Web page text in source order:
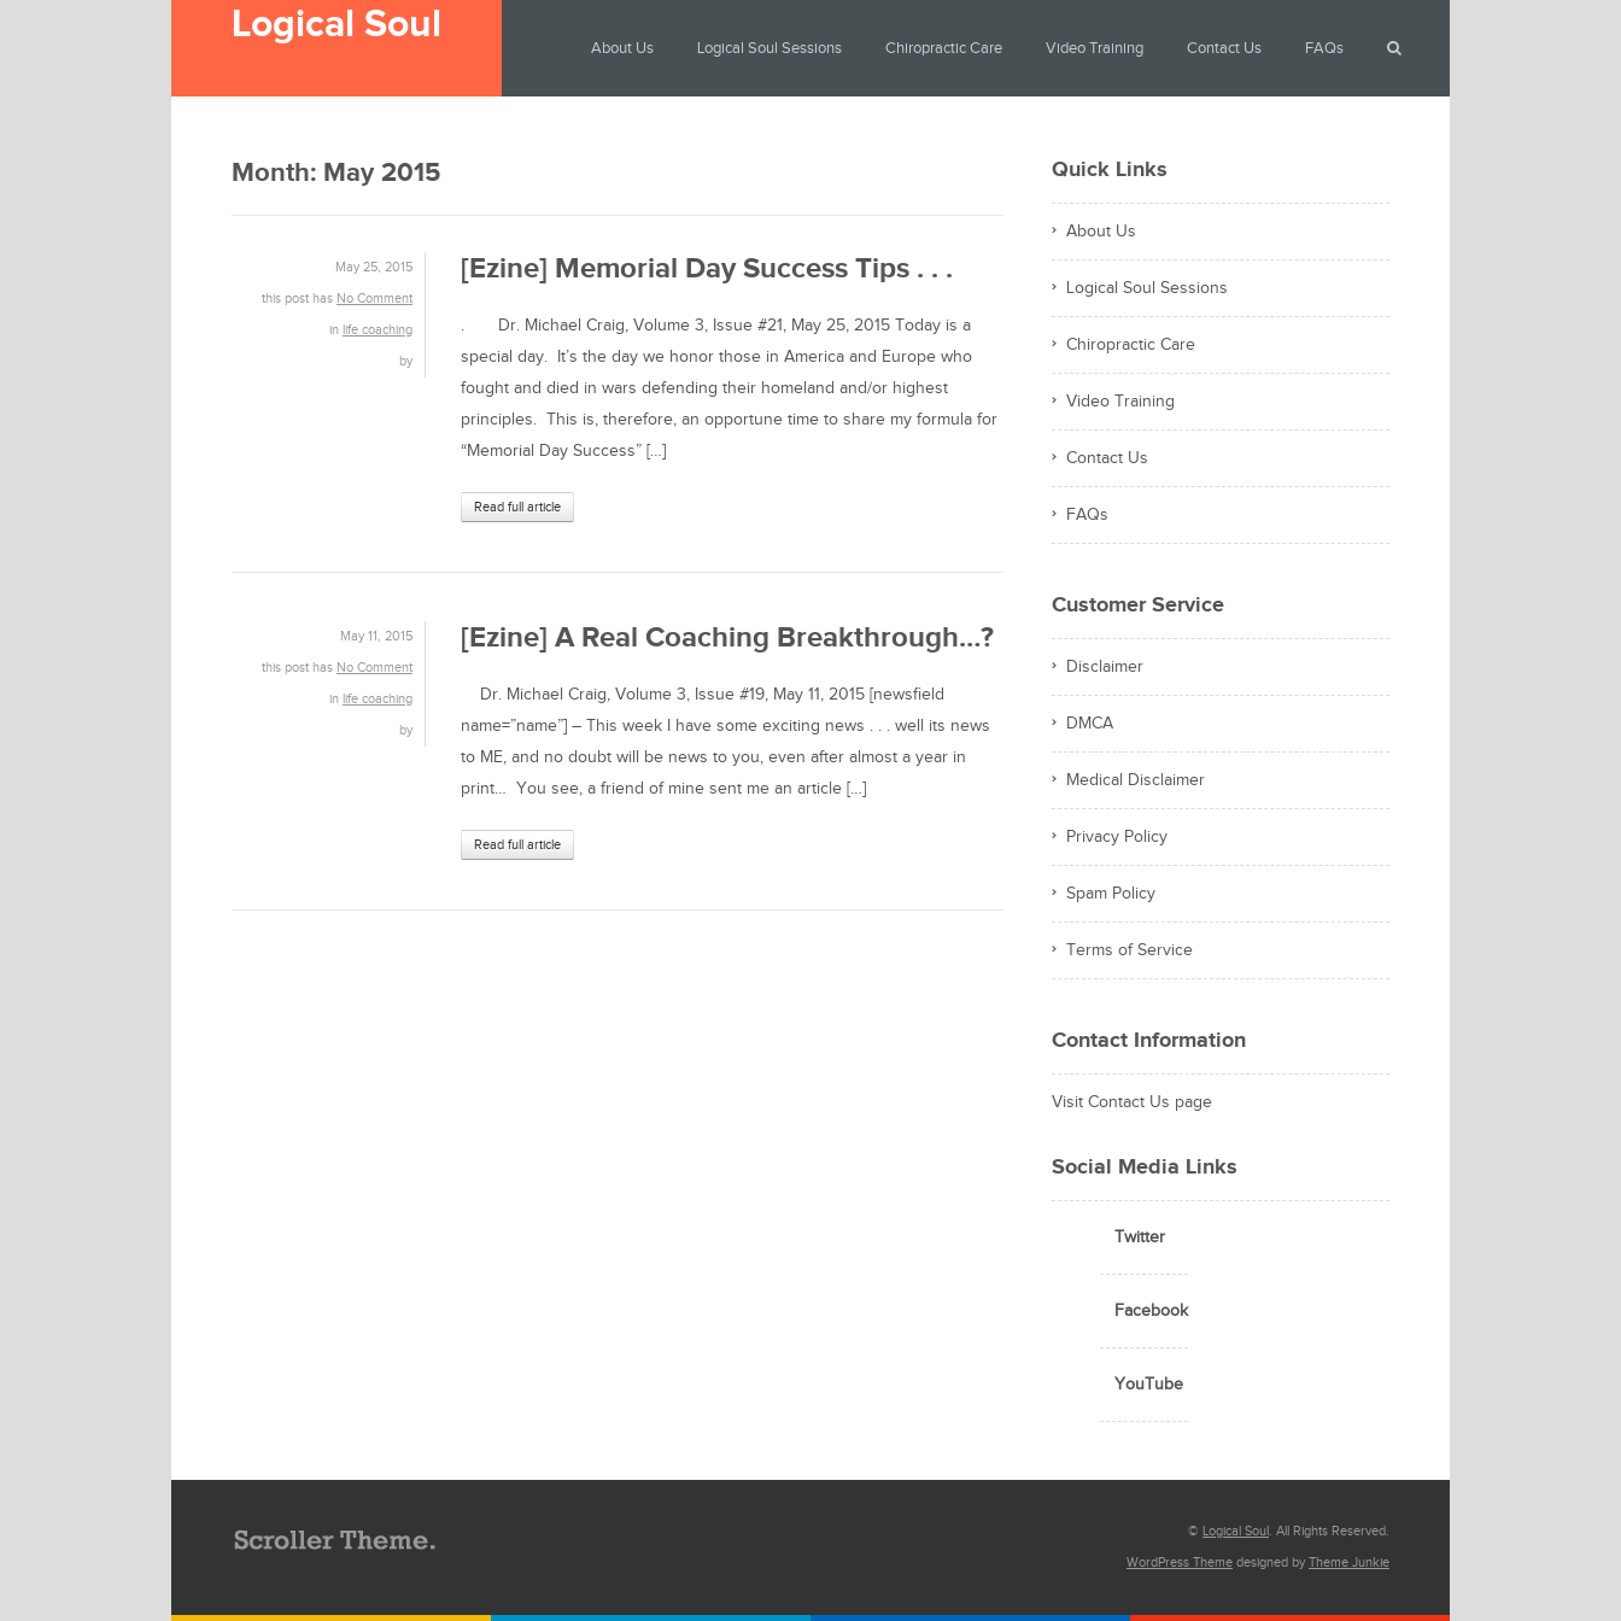
Logical Soul About Us Logical Soul Sessions Chiropractic Care Video Training Contact Us FAQs
Month: May 2015
May 25, 2015
this post has No Comment
in life coaching
by
[Ezine] Memorial Day Success Tips . . .
. Dr. Michael Craig, Volume 3, Issue #21, May 25, 2015 Today is a
special day. It’s the day we honor those in America and Europe who
fought and died in wars defending their homeland and/or highest
principles. This is, therefore, an opportune time to share my formula for
“Memorial Day Success” […]
Read full article
May 11, 2015
this post has No Comment
in life coaching
by
[Ezine] A Real Coaching Breakthrough…?
Dr. Michael Craig, Volume 3, Issue #19, May 11, 2015 [newsfield
name=”name”] – This week I have some exciting news . . . well its news
to ME, and no doubt will be news to you, even after almost a year in
print… You see, a friend of mine sent me an article […]
Read full article
Quick Links
About Us
Logical Soul Sessions
Chiropractic Care
Video Training
Contact Us
FAQs
Customer Service
Disclaimer
DMCA
Medical Disclaimer
Privacy Policy
Spam Policy
Terms of Service
Contact Information
Visit Contact Us page
Social Media Links
Twitter
Facebook
YouTube
© Logical Soul. All Rights Reserved.
WordPress Theme designed by Theme Junkie